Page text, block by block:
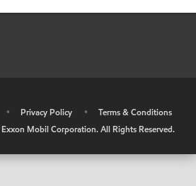
• Privacy Policy •
Terms & Conditions
Exxon Mobil Corporation. All Rights Reserved.